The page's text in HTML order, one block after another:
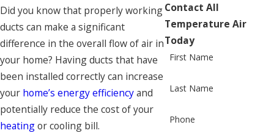
Did you know that properly working
ducts can make a significant
difference in the overall flow of air in
your home? Having ducts that have
been installed correctly can increase
your home’s energy efficiencyand
potentially reduce the cost of your
heatingor cooling bill.
Contact All
Temperature Air
Today
First Name
Last Name
Phone